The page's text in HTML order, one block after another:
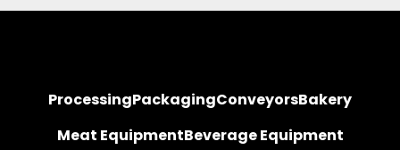
ProcessingPackagingConveyorsBakery
Meat EquipmentBeverage Equipment